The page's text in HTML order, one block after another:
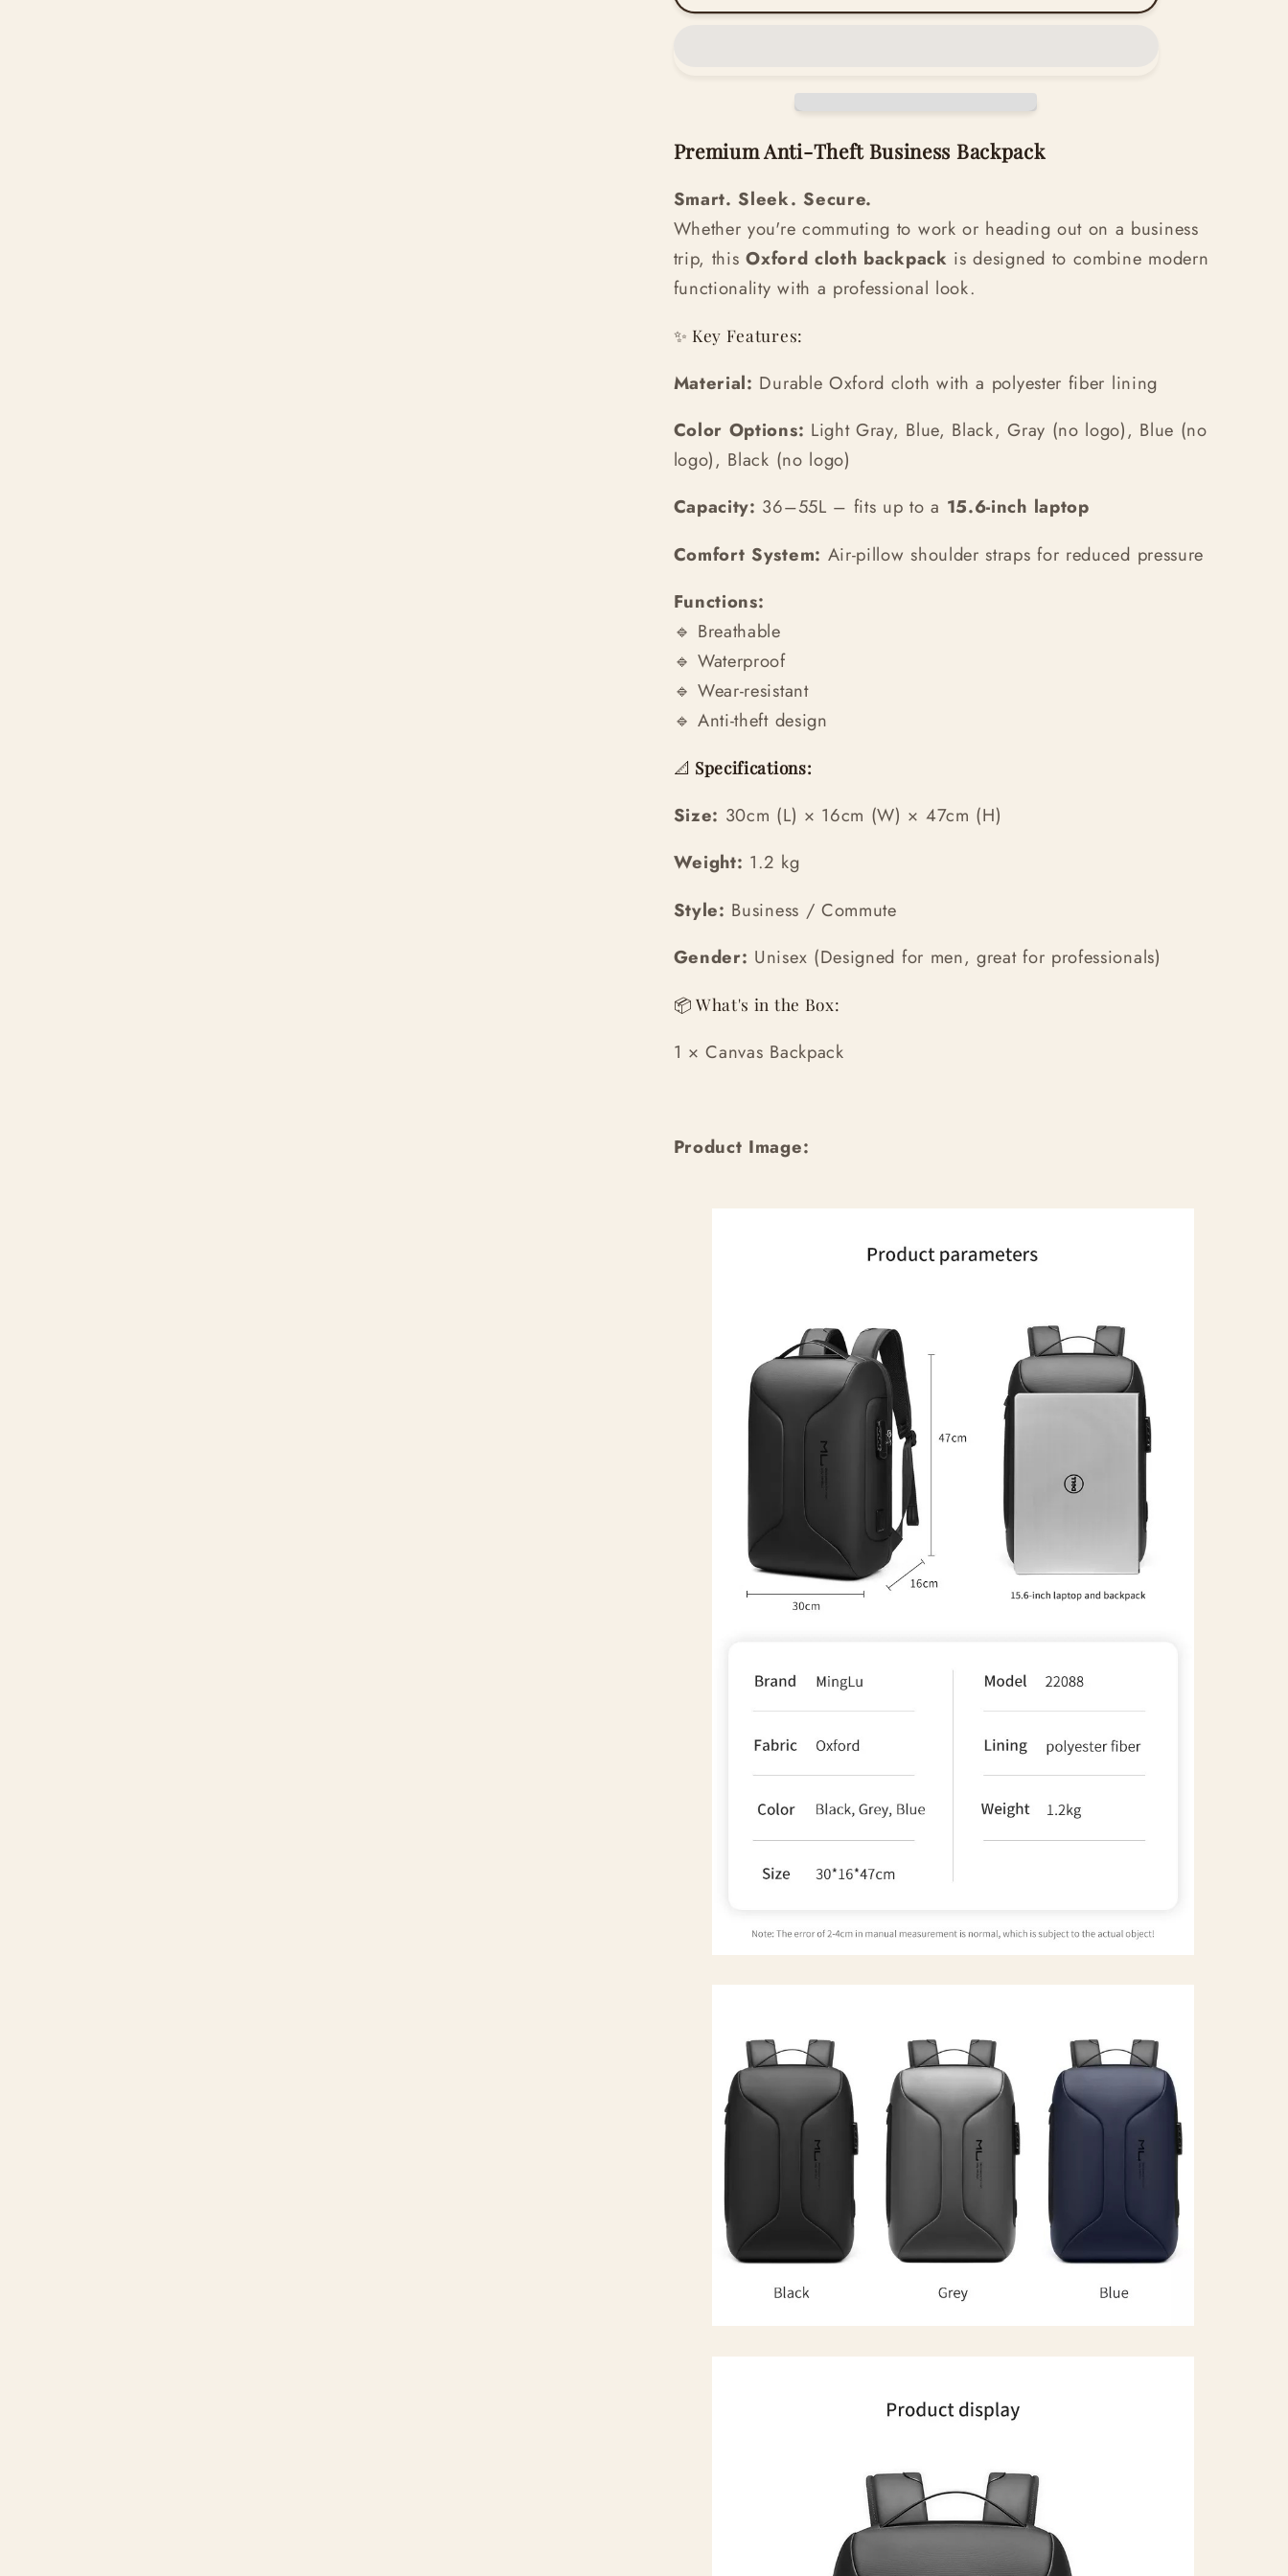
Premium Anti-Theft Business Backpack
Smart. Sleek. Secure.
Whether you're commuting to work or heading out on a business
trip, thisOxford cloth backpack is designed to combine modern
functionality with a professional look.
✨ Key Features:
Material: Durable Oxford cloth with a polyester fiber lining
Color Options: Light Gray, Blue, Black, Gray (no logo), Blue (no
logo), Black (no logo)
Capacity: 36–55L – fits up to a 15.6-inch laptop
Comfort System: Air-pillow shoulder straps for reduced pressure
Functions:
🔹 Breathable
🔹 Waterproof
🔹 Wear-resistant
🔹 Anti-theft design
📐 Specifications:
Size: 30cm (L) × 16cm (W) × 47cm (H)
Weight: 1.2 kg
Style: Business / Commute
Gender: Unisex (Designed for men, great for professionals)
📦 What's in the Box:
1 × Canvas Backpack
Product Image: